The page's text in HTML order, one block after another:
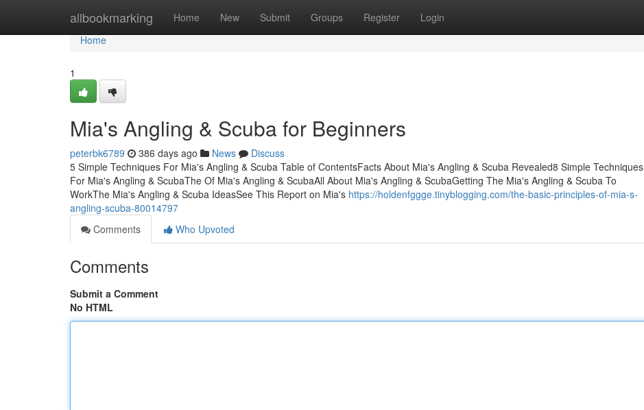
allbookmarking Home New Submit Groups Register Login
Home
Home
1
Mia's Angling & Scuba for Beginners
peterbk6789 386 days ago News
Discuss
5 Simple Techniques For Mia's Angling & Scuba Table of ContentsFacts About Mia's Angling & Scuba Revealed8 Simple Techniques
For Mia's Angling & ScubaThe Of Mia's Angling & ScubaAll About Mia's Angling & ScubaGetting The Mia's Angling & Scuba To
WorkThe Mia's Angling & Scuba IdeasSee This Report on Mia's https://holdenfggge.tinyblogging.com/the-basic-principles-of-mia-s-
angling-scuba-80014797
Comments
Who Upvoted
Comments
Submit a Comment
No HTML